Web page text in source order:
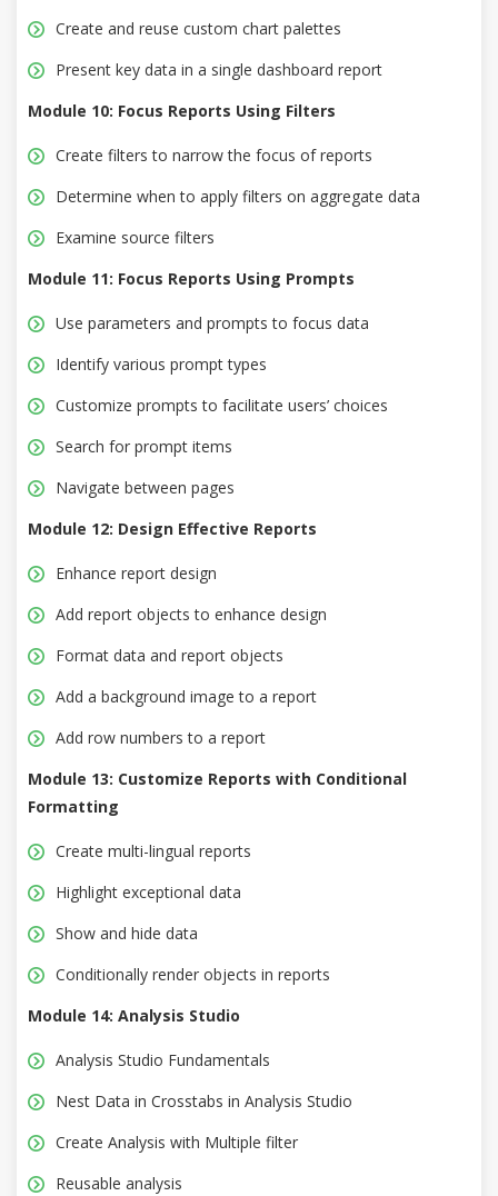
Create and reuse custom chart palettes
Present key data in a single dashboard report
Module 10: Focus Reports Using Filters
Create filters to narrow the focus of reports
Determine when to apply filters on aggregate data
Examine source filters
Module 11: Focus Reports Using Prompts
Use parameters and prompts to focus data
Identify various prompt types
Customize prompts to facilitate users’ choices
Search for prompt items
Navigate between pages
Module 12: Design Effective Reports
Enhance report design
Add report objects to enhance design
Format data and report objects
Add a background image to a report
Add row numbers to a report
Module 13: Customize Reports with Conditional
Formatting
Create multi-lingual reports
Highlight exceptional data
Show and hide data
Conditionally render objects in reports
Module 14: Analysis Studio
Analysis Studio Fundamentals
Nest Data in Crosstabs in Analysis Studio
Create Analysis with Multiple filter
Reusable analysis